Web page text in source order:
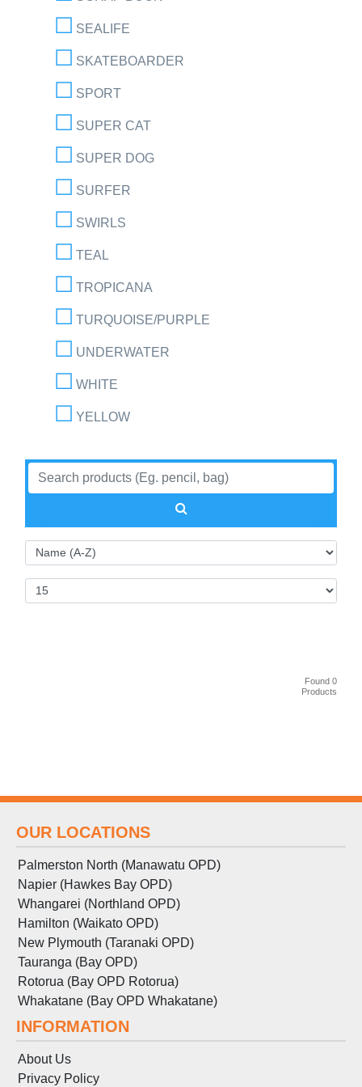
SEALIFE
SKATEBOARDER
SPORT
SUPER CAT
SUPER DOG
SURFER
SWIRLS
TEAL
TROPICANA
TURQUOISE/PURPLE
UNDERWATER
WHITE
YELLOW
Found 0
Products
OUR LOCATIONS
Palmerston North (Manawatu OPD)
Napier (Hawkes Bay OPD)
Whangarei (Northland OPD)
Hamilton (Waikato OPD)
New Plymouth (Taranaki OPD)
Tauranga (Bay OPD)
Rotorua (Bay OPD Rotorua)
Whakatane (Bay OPD Whakatane)
INFORMATION
About Us
Privacy Policy